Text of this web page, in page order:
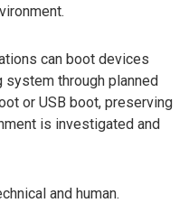
can boot devices
system through planned
or USB boot, preserving
is investigated and
and human.